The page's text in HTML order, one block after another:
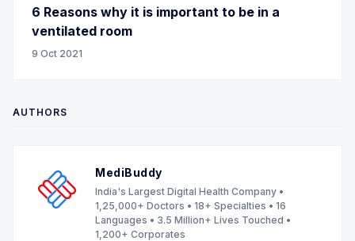
6 Reasons why it is important to be in a
ventilated room
9 Oct 2021
AUTHORS
MediBuddy
India's Largest Digital Health Company •
1,25,000+ Doctors • 18+ Specialties • 16
Languages • 3.5 Million+ Lives Touched •
1,200+ Corporates